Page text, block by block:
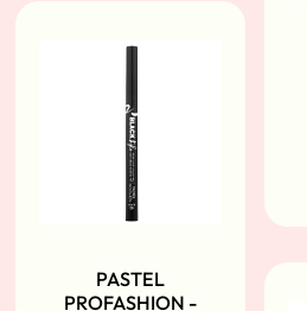
PASTEL
PROFASHION -